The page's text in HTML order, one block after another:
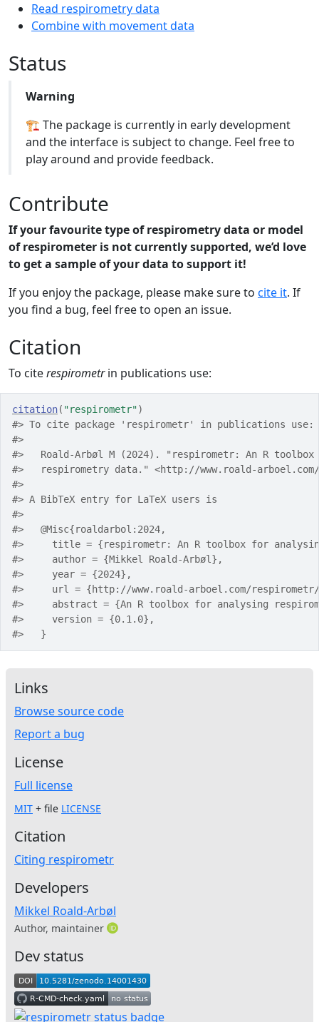
Read respirometry data
Combine with movement data
Status
Warning
🏗️ The package is currently in early development
and the interface is subject to change. Feel free to
play around and provide feedback.
Contribute
If your favourite type of respirometry data or model
of respirometer is not currently supported, we’d love
to get a sample of your data to support it!
If you enjoy the package, please make sure to cite it. If
you find a bug, feel free to open an issue.
Citation
To citerespirometrin publications use:
citation( "respirometr")
#> To cite package 'respirometr' in publications use:
#>
#>   Roald-Arbøl M (2024). "respirometr: An R
#>   respirometry data." <http://www.roald-
#>
#> A BibTeX entry for LaTeX users is
#>
#>   @Misc{roaldarbol:2024,
#>     title = {respirometr: An R toolbox for
#>     author = {Mikkel Roald-Arbøl},
#>     year = {2024},
#>     url = {http://www.roald-arboel.com/
#>     abstract = {An R toolbox for analysing
#>     version = {0.1.0},
#>   }
Links
Browse source code
Report a bug
License
Full license
MIT + file LICENSE
Citation
Citing respirometr
Developers
Mikkel Roald-Arbøl
Author, maintainer
Dev status